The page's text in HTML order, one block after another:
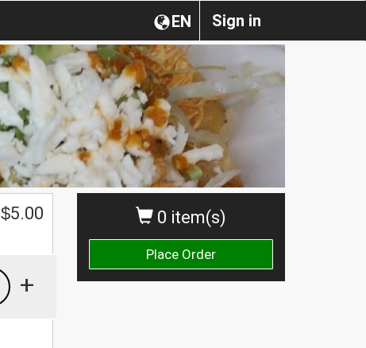
Sign in
EN
0 item(s)
Place Order
$5.00
+